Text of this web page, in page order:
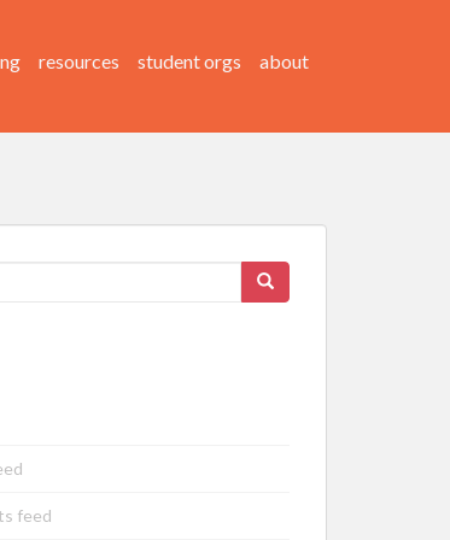
resources student orgs about
feed